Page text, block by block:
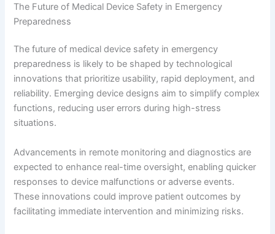
The Future of Medical Device Safety in Emergency
Preparedness
The future of medical device safety in emergency
preparedness is likely to be shaped by technological
innovations that prioritize usability, rapid deployment, and
reliability. Emerging device designs aim to simplify complex
functions, reducing user errors during high-stress
situations.
Advancements in remote monitoring and diagnostics are
expected to enhance real-time oversight, enabling quicker
responses to device malfunctions or adverse events.
These innovations could improve patient outcomes by
facilitating immediate intervention and minimizing risks.